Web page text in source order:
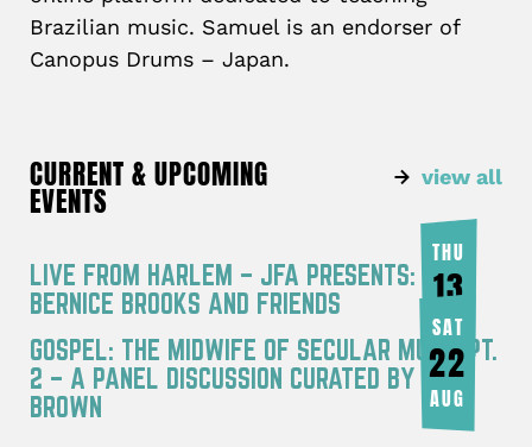
Brazilian music. Samuel is an endorser of
Canopus Drums – Japan.
view all
CURRENT & UPCOMING
EVENTS
LIVE FROM HARLEM – JFA PRESENTS:
BERNICE BROOKS AND FRIENDS
THU
13
AUG
GOSPEL: THE MIDWIFE OF SECULAR MUSIC PT.
2 – A PANEL DISCUSSION CURATED BY JOY
BROWN
SAT
22
AUG